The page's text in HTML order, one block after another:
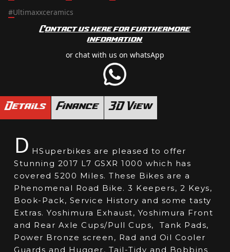
#Ultimaxxceramics
Contact us here for furthermore
information
or chat with us on whatsApp
Details Finance 3D View
D HSuperbikes are pleased to offer
Stunning 2017 L7 GSXR 1000 which has
covered 5200 Miles. These Bikes are a
Phenomenal Road Bike. 3 Keepers, 2 Keys,
Book-Pack, Service History and some tasty
Extras. Yoshimura Exhaust, Yoshimura Front
and Rear Axle Cups/Pull Cups, Tank Pads,
Power Bronze screen, Rad and Oil Cooler
Guards and Hugger, Tail-Tidy and Bobbins